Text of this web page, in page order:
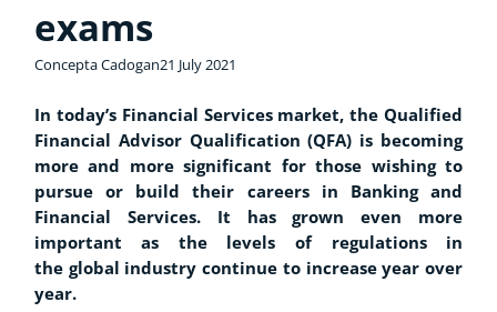
exams
Concepta Cadogan21 July 2021
In today’s Financial Services market, the Qualified
Financial Advisor Qualification (QFA) is becoming
more and more significant for those wishing to
pursue or build their careers in Banking and
Financial Services. It has grown even more
important as the levels of regulations in
the global industry continue to increase year over
year.